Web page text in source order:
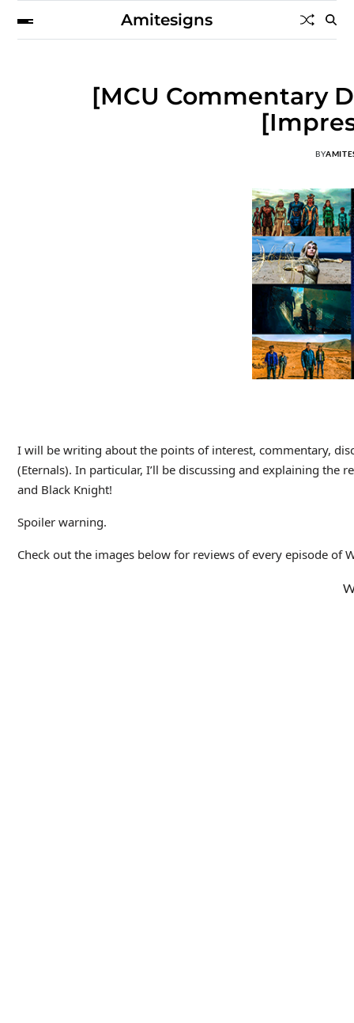
Amitesigns
[MCU Commentary
BY
I will be writing about the points of interest, commentary,
(Eternals). In particular, I’ll be discussing and explaining the
and Black Knight!
Spoiler warning.
Check out the images below for reviews of every episode of